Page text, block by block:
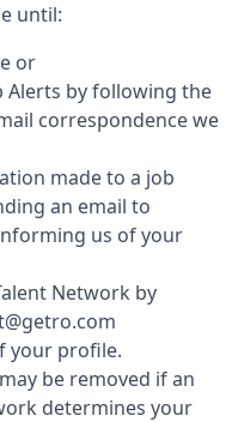
until:
or
Alerts by following the
correspondence we
made to a job
an email to
us of your
Network by
your profile.
be removed if an
determines your